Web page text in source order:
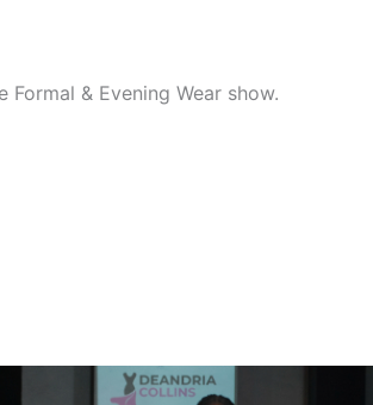
& Evening Wear show.